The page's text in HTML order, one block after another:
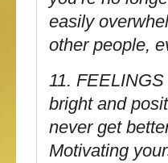
easily
other people,
11.
bright and
never get
Motivating